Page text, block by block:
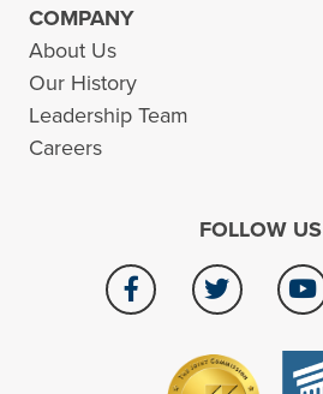
COMPANY
About Us
Our History
Leadership Team
Careers
FOLLOW US